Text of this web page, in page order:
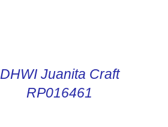
DHWI Juanita Craft
RP016461